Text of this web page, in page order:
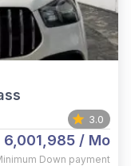
3.0
/ Mo
Down payment